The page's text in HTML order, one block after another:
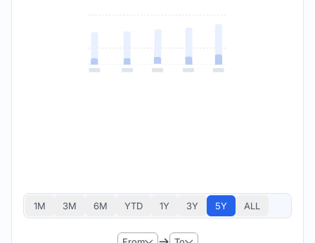
1M 3M 6M YTD 1Y 3Y 5Y ALL